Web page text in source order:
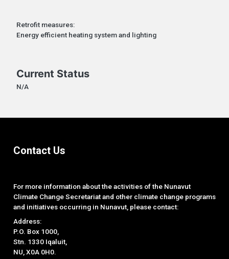
Retrofit measures:
Energy efficient heating system and lighting
Current Status
N/A
Contact Us
For more information about the activities of the Nunavut
Climate Change Secretariat and other climate change programs
and initiatives occurring in Nunavut, please contact:
Address:
P.O. Box 1000,
Stn. 1330 Iqaluit,
NU, X0A 0H0.